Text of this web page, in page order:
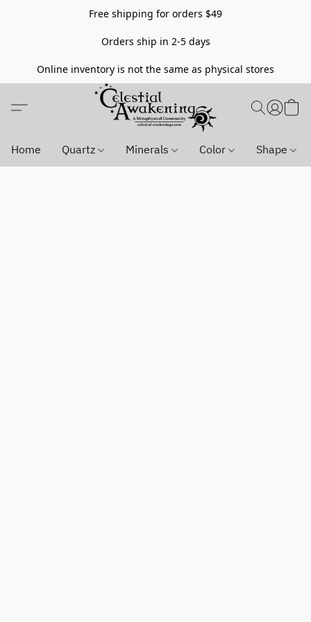
Free shipping for orders $49
Orders ship in 2-5 days
Online inventory is not the same as physical stores
Home Quartz Minerals Color Shape